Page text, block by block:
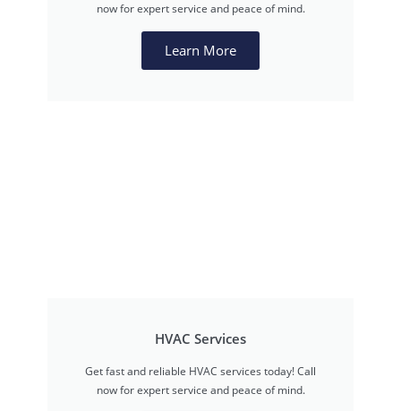
now for expert service and peace of mind.
Learn More
HVAC Services
Get fast and reliable HVAC services today! Call
now for expert service and peace of mind.